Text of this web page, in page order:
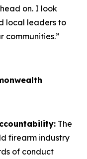
on. I look
local leaders to
communities.”
The
firearm industry
of conduct